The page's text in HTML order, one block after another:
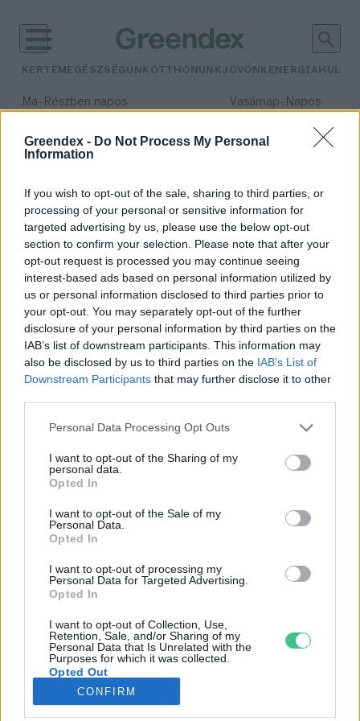
Greendex - Do Not Process My Personal
Information
If you wish to opt-out of the sale, sharing to third parties, or
processing of your personal or sensitive information for
targeted advertising by us, please use the below opt-out
section to confirm your selection. Please note that after your
opt-out request is processed you may continue seeing
interest-based ads based on personal information utilized by
us or personal information disclosed to third parties prior to
your opt-out. You may separately opt-out of the further
disclosure of your personal information by third parties on the
IAB’s list of downstream participants. This information may
also be disclosed by us to third parties on the IAB’s List of
Downstream Participants that may further disclose it to other
Personal Data Processing Opt Outs
I want to opt-out of the Sharing of my
personal data.
Opted In
I want to opt-out of the Sale of my
Personal Data.
Opted In
I want to opt-out of processing my
Personal Data for Targeted Advertising.
Opted In
I want to opt-out of Collection, Use,
Retention, Sale, and/or Sharing of my
Personal Data that Is Unrelated with the
Purposes for which it was collected.
Opted Out
CONFIRM
KERTEM EGÉSZSÉGÜNK OTTHONUNKJÖVŐNK ENERGIA
Ma– Részben napos Vasárnap– Napos
Csapadék: 0% (0 mm)Szél:
időjárási adatok:
hőtárolás
Űrállomásról az óvodába –
Hasznosított hőenergia
Greendex Szemle
Rovatok
KERTEM
OTTHONUNK
GAZDASÁG
JÖVŐNK
EGÉSZSÉGÜNK
ENERGIA
KÖZLEKEDÉS
Kiemelt témák
aszály ellen egyél helyit